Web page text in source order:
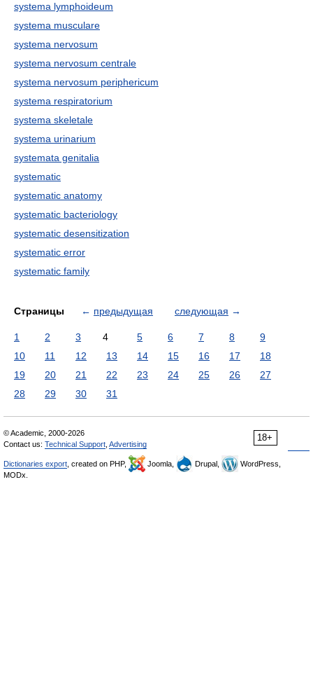
systema lymphoideum
systema musculare
systema nervosum
systema nervosum centrale
systema nervosum periphericum
systema respiratorium
systema skeletale
systema urinarium
systemata genitalia
systematic
systematic anatomy
systematic bacteriology
systematic desensitization
systematic error
systematic family
Страницы ← предыдущая следующая →
1 2 3 4 5 6 7 8
9
10
11 12 13 14 15 16 17
18
19
20 21 22 23 24 25 26
27
28
29 30 31
18+
© Academic, 2000-2026
Contact us: Technical Support Advertising
Dictionaries export , created on PHP, Joomla, Drupal,
WordPress,
MODx.